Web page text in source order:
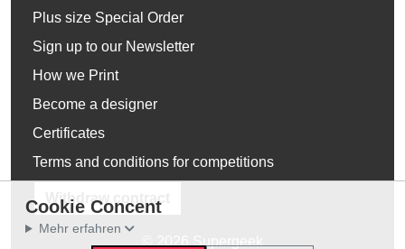
Plus size Special Order
Sign up to our Newsletter
How we Print
Become a designer
Certificates
Terms and conditions for competitions
Withdraw contract
Cookie Concent
Mehr erfahren